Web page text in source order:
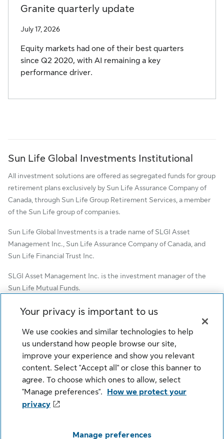
Granite quarterly update
July 17, 2026
Equity markets had one of their best quarters
since Q2 2020, with AI remaining a key
performance driver.
Sun Life Global Investments Institutional
All investment solutions are offered as segregated funds for group
retirement plans exclusively by Sun Life Assurance Company of
Canada, through Sun Life Group Retirement Services, a member
of the Sun Life group of companies.
Sun Life Global Investments is a trade name of SLGI Asset
Management Inc., Sun Life Assurance Company of Canada, and
Sun Life Financial Trust Inc.
SLGI Asset Management Inc. is the investment manager of the
Sun Life Mutual Funds.
© SLGI Asset Management Inc. and its licensors, 2026. SLGI
Asset Management Inc. is a member of the Sun Life group of
companies. All rights reserved.
Legal Privacy Cookie Settings
Security Fraud Accessibility
Your privacy is important to us
We use cookies and similar technologies to help
us understand how people browse our site,
improve your experience and show you relevant
content. Select "Accept all" or close this banner to
agree. To choose which ones to allow, select
"Manage preferences".
How we protect your
privacy
Manage preferences